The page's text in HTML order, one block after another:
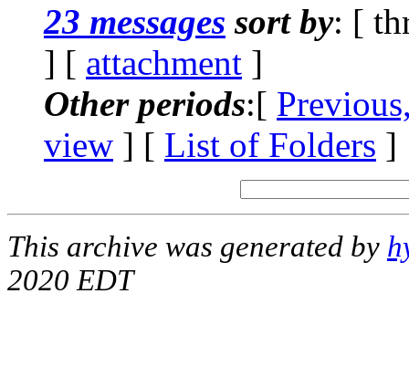
23 messages sort by: [
] [ attachment ]
Other periods:[
view ] [ List of Folders ]
This archive was generated by
2020 EDT